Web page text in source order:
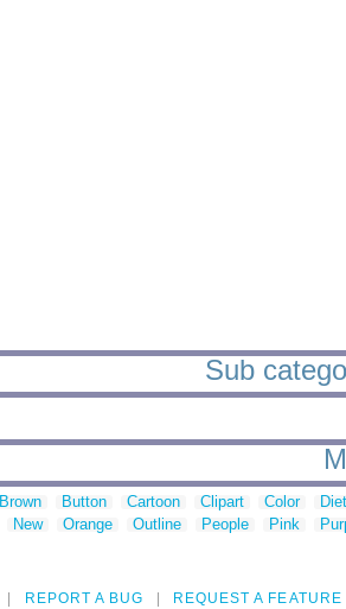
Sub
Brown Button Cartoon Clipart Color
New Orange Outline People Pink
REPORT A BUG REQUEST A FEATURE